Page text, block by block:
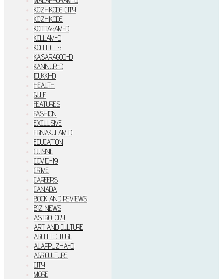
KOZHIKODE CITY
KOZHIKODE
KOTTAYAM-D
KOLLAM-D
KOCHI CITY
KASARAGOD-D
KANNUR-D
IDUKKI–D
HEALTH
GULF
FEATURES
FASHION
EXCLUSIVE
ERNAKULAM D
EDUCATION
CUISINE
COVID-19
CRIME
CAREERS
CANADA
BOOK AND REVIEWS
BIZ NEWS
ASTROLOGY
ART AND CULTURE
ARCHITECTURE
ALAPPUZHA-D
AGRICULTURE
CITY
MORE